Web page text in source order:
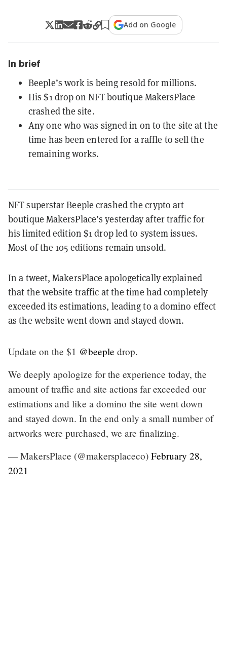
Add on Google
In brief
Beeple’s work is being resold for millions.
His $1 drop on NFT boutique MakersPlace
crashed the site.
Any one who was signed in on to the site at the
time has been entered for a raffle to sell the
remaining works.
NFT superstar Beeple crashed the crypto art
boutique MakersPlace’s yesterday after traffic for
his limited edition $1 drop led to system issues.
Most of the 105 editions remain unsold.
In a tweet, MakersPlace apologetically explained
that the website traffic at the time had completely
exceeded its estimations, leading to a domino effect
as the website went down and stayed down.
Update on the $1 @beeple drop.
We deeply apologize for the experience today, the
amount of traffic and site actions far exceeded our
estimations and like a domino the site went down
and stayed down. In the end only a small number of
artworks were purchased, we are finalizing.
— MakersPlace (@makersplaceco) February 28,
2021